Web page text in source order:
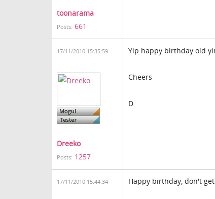
toonarama
Posts: 661
17/11/2010 15:35:59
Dreeko
Posts: 1257
Yip happy birthday old
Cheers
D
17/11/2010 15:44:34 Happy birthday, don't